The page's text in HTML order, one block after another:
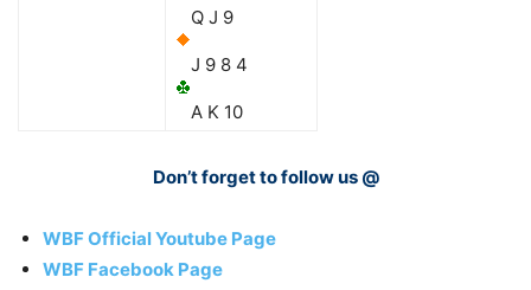
Q J 9
J 9 8 4
A K 10
Don’t forget to follow us @
WBF Official Youtube Page
WBF Facebook Page